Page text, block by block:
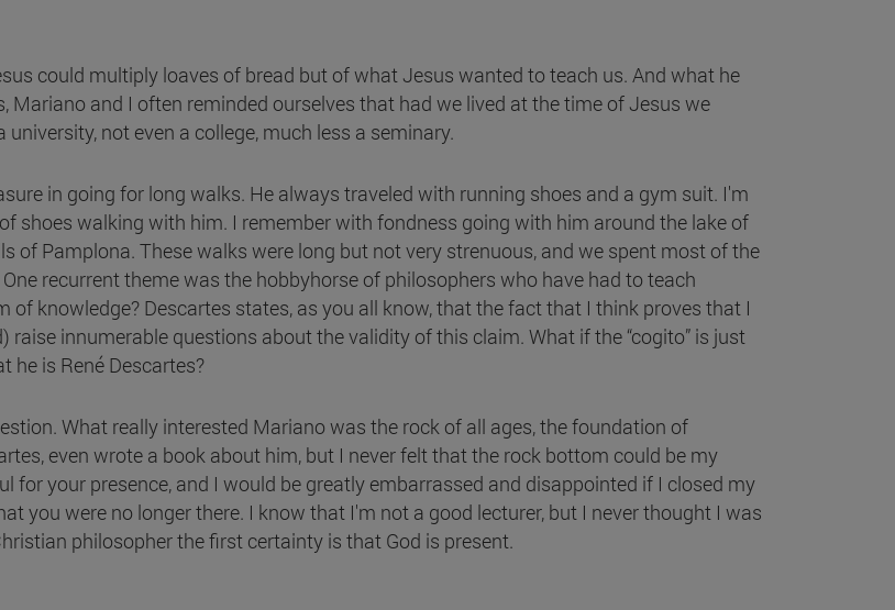
could multiply loaves of bread but of what Jesus wanted to teach us. And what he
and I often reminded ourselves that had we lived at the time of Jesus we
not even a college, much less a seminary.
in going for long walks. He always traveled with running shoes and a gym suit. I'm
shoes walking with him. I remember with fondness going with him around the lake of
of Pamplona. These walks were long but not very strenuous, and we spent most of the
recurrent theme was the hobbyhorse of philosophers who have had to teach
knowledge? Descartes states, as you all know, that the fact that I think proves that I
innumerable questions about the validity of this claim. What if the “cogito” is just
he is René Descartes?
What really interested Mariano was the rock of all ages, the foundation of
even wrote a book about him, but I never felt that the rock bottom could be my
for your presence, and I would be greatly embarrassed and disappointed if I closed my
you were no longer there. I know that I'm not a good lecturer, but I never thought I was
philosopher the first certainty is that God is present.